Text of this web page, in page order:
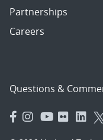
Partnerships
Careers
Questions &